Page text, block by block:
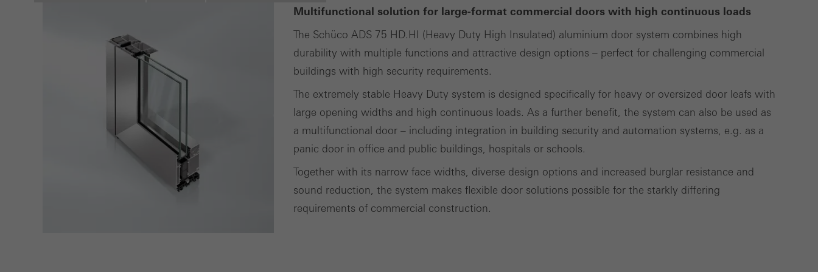
Multifunctional solution for large-format commercial doors with high continuous loads
The Schüco ADS 75 HD.HI (Heavy Duty High Insulated) aluminium door system combines high
durability with multiple functions and attractive design options – perfect for challenging commercial
buildings with high security requirements.
The extremely stable Heavy Duty system is designed specifically for heavy or oversized door leafs with
large opening widths and high continuous loads. As a further benefit, the system can also be used as
a multifunctional door – including integration in building security and automation systems, e.g. as a
panic door in office and public buildings, hospitals or schools.
Together with its narrow face widths, diverse design options and increased burglar resistance and
sound reduction, the system makes flexible door solutions possible for the starkly differing
requirements of commercial construction.
Cancel Save